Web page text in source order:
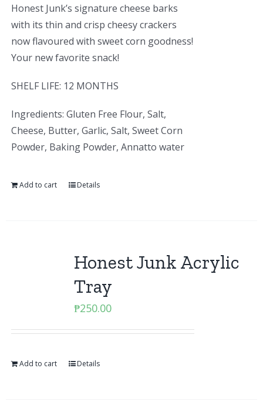
Honest Junk’s signature cheese barks
with its thin and crisp cheesy crackers
now flavoured with sweet corn goodness!
Your new favorite snack!
SHELF LIFE: 12 MONTHS
Ingredients: Gluten Free Flour, Salt,
Cheese, Butter, Garlic, Salt, Sweet Corn
Powder, Baking Powder, Annatto water
Add to cart Details
Honest Junk Acrylic
Tray
₱250.00
Add to cart Details